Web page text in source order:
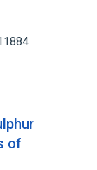
of